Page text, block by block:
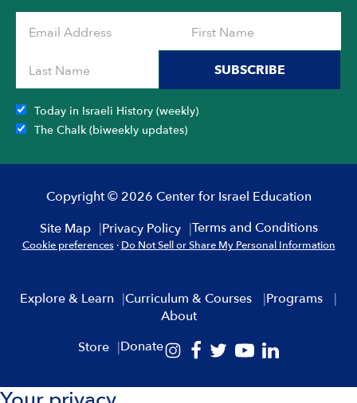
SUBSCRIBE
Today in Israeli History (weekly)
The Chalk (biweekly updates)
Copyright © 2026 Center for Israel Education
Site Map
Privacy Policy Terms and Conditions
Cookie preferences · Do Not Sell or Share My Personal Information
Explore & Learn Curriculum & Courses
Programs
About
Store
Donate